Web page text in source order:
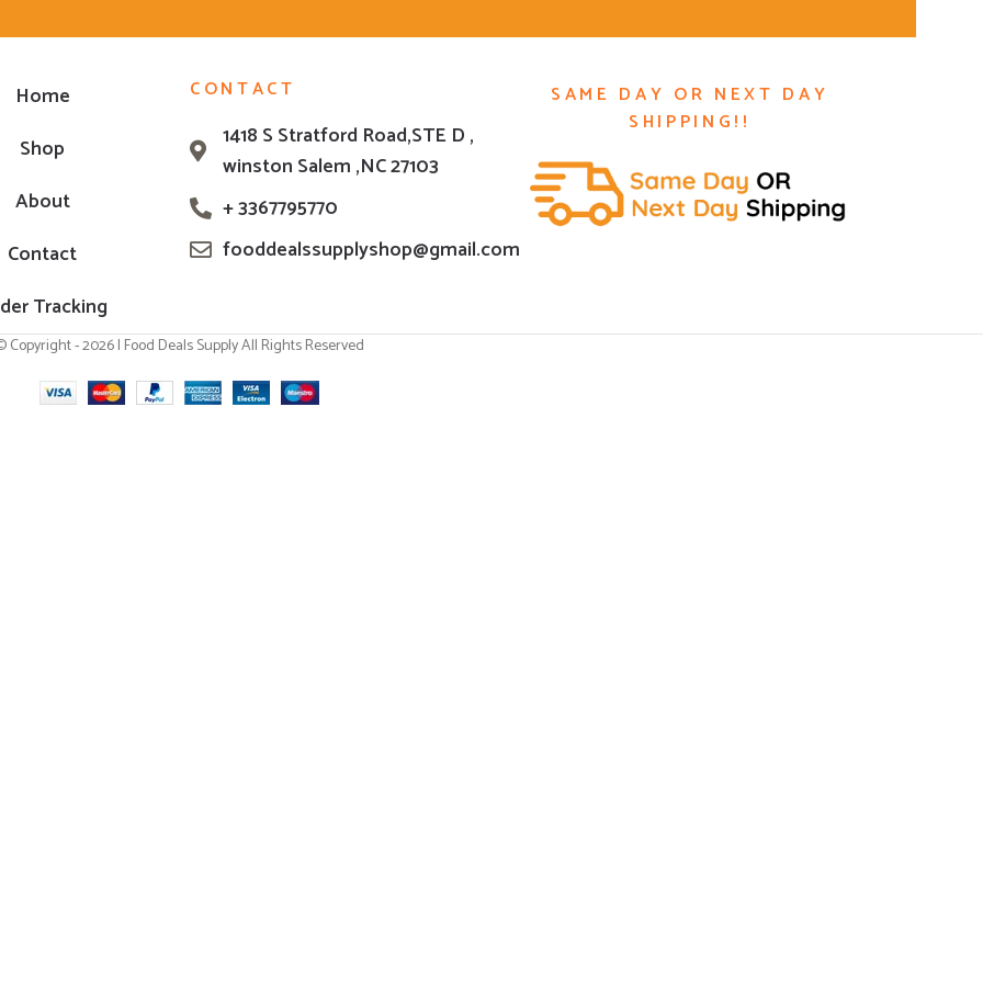
Home
Shop
About
Contact
Tracking
CONTACT
1418 S Stratford Road,STE D ,
winston Salem ,NC 27103
+ 3367795770
fooddealssupplyshop@gmail.com
SAME DAY OR NEXT DAY
SHIPPING!!
Copyright - 2026 | Food Deals Supply All Rights Reserved